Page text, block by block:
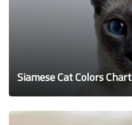
Siamese Cat Colors Chart